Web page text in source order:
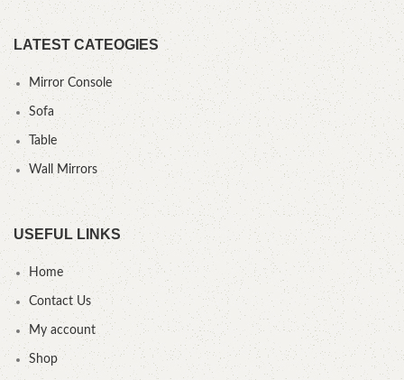
LATEST CATEOGIES
Mirror Console
Sofa
Table
Wall Mirrors
USEFUL LINKS
Home
Contact Us
My account
Shop